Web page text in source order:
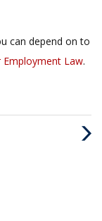
can depend on to
Employment Law.